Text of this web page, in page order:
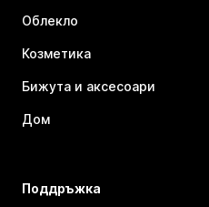
Облекло
Козметика
Бижута и аксесоари
Дом
Поддръжка